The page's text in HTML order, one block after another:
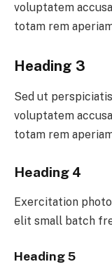
voluptatem
totam rem
Heading 3
Sed ut
voluptatem
totam rem
Heading 4
Exercitation
elit small batch
Heading 5